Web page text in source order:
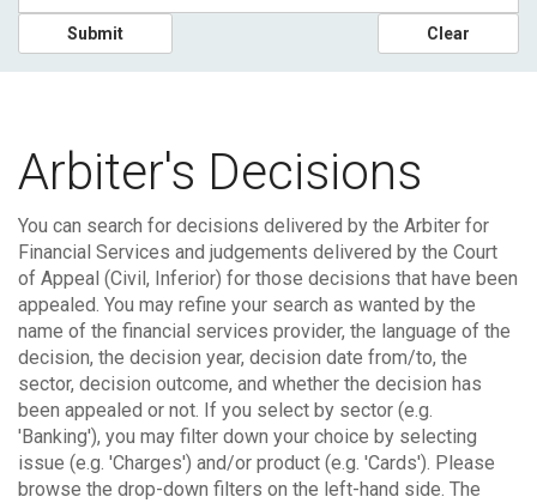
Submit Clear
Arbiter's Decisions
You can search for decisions delivered by the Arbiter for
Financial Services and judgements delivered by the Court
of Appeal (Civil, Inferior) for those decisions that have been
appealed. You may refine your search as wanted by the
name of the financial services provider, the language of the
decision, the decision year, decision date from/to, the
sector, decision outcome, and whether the decision has
been appealed or not. If you select by sector (e.g.
'Banking'), you may filter down your choice by selecting
issue (e.g. 'Charges') and/or product (e.g. 'Cards'). Please
browse the drop-down filters on the left-hand side. The